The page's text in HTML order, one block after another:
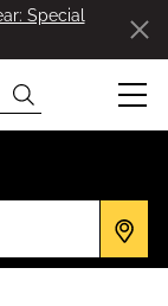
Special